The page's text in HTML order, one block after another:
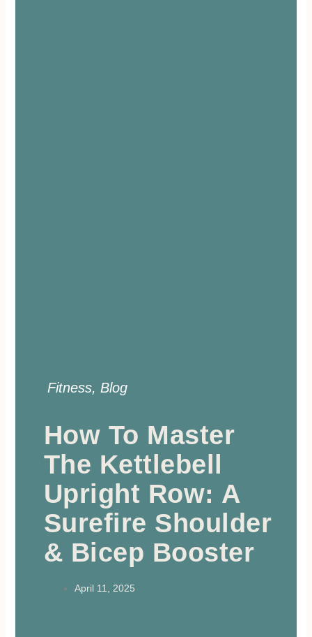
Fitness, Blog
How To Master
The Kettlebell
Upright Row: A
Surefire Shoulder
& Bicep Booster
April 11, 2025